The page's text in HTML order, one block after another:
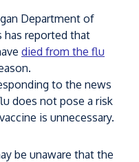
Department of
has reported that
died from the flu
to the news
does not pose a risk
is unnecessary.
be unaware that the